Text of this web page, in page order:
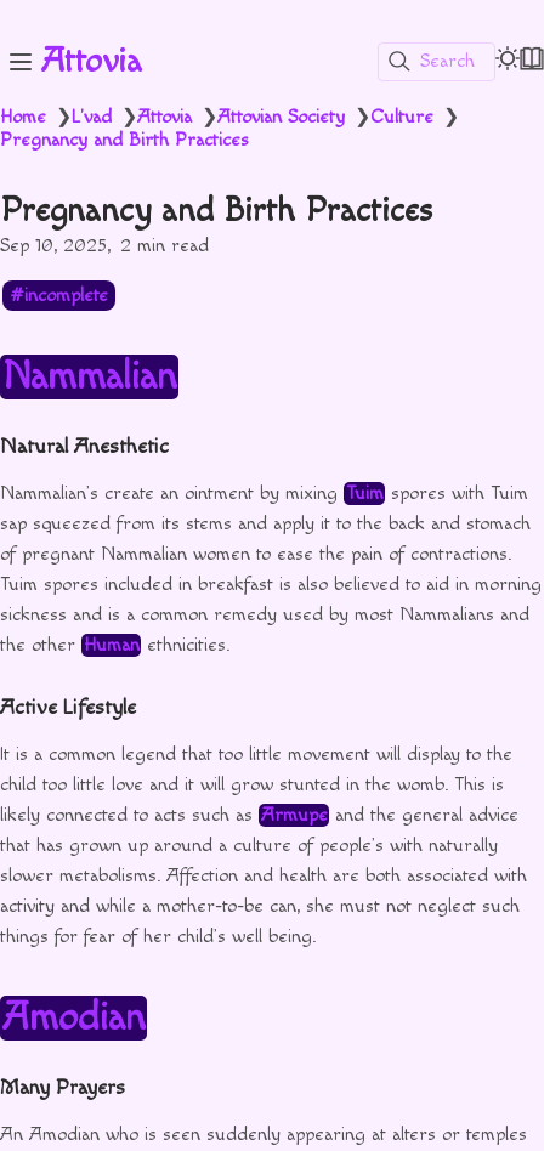
Attovia Search
Home ❯L'vad ❯Attovia ❯Attovian Society ❯Culture ❯
Pregnancy and Birth Practices
Pregnancy and Birth Practices
Sep 10, 2025 2 min read
incomplete
Nammalian
Natural Anesthetic
Nammalian’s create an ointment by mixing Tuim spores with Tuim
sap squeezed from its stems and apply it to the back and stomach
of pregnant Nammalian women to ease the pain of contractions.
Tuim spores included in breakfast is also believed to aid in morning
sickness and is a common remedy used by most Nammalians and
the other Human ethnicities.
Active Lifestyle
It is a common legend that too little movement will display to the
child too little love and it will grow stunted in the womb. This is
likely connected to acts such as Armupe and the general advice
that has grown up around a culture of people’s with naturally
slower metabolisms. Affection and health are both associated with
activity and while a mother-to-be can, she must not neglect such
things for fear of her child’s well being.
Amodian
Many Prayers
An Amodian who is seen suddenly appearing at alters or temples